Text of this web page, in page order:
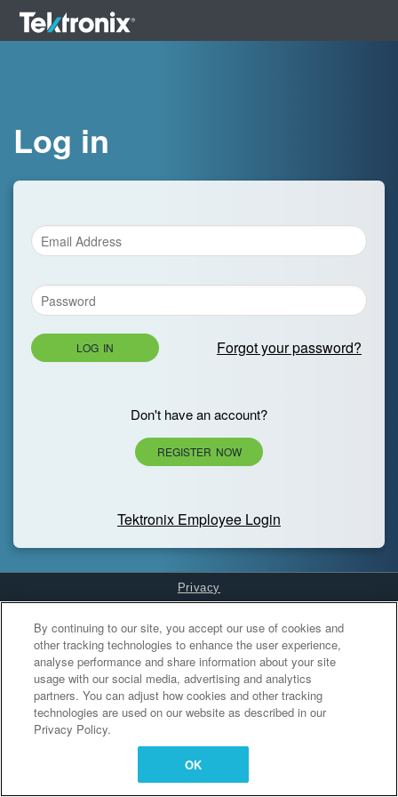
Log in
LOG IN Forgot your password?
Don't have an account?
REGISTER NOW
Tektronix Employee Login
Privacy
Cookies Settings
By continuing to our site, you accept our use of cookies and
other tracking technologies to enhance the user experience,
analyse performance and share information about your site
usage with our social media, advertising and analytics
partners. You can adjust how cookies and other tracking
technologies are used on our website as described in our
Privacy Policy.
OK